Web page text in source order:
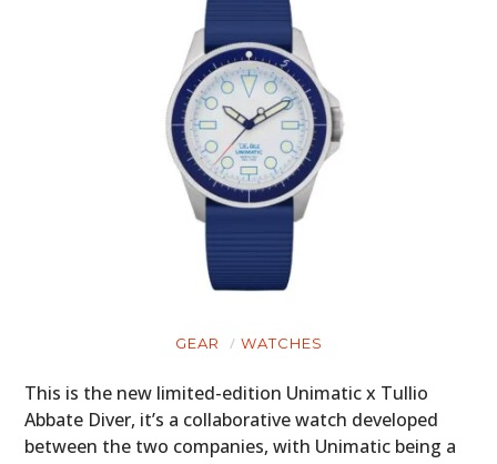
GEAR WATCHES
This is the new limited-edition Unimatic x Tullio
Abbate Diver, it’s a collaborative watch developed
between the two companies, with Unimatic being a